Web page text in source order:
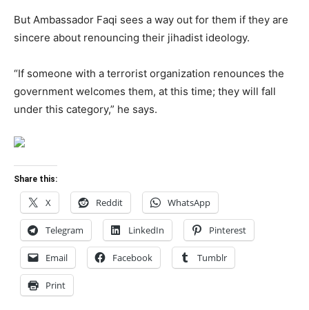
But Ambassador Faqi sees a way out for them if they are
sincere about renouncing their jihadist ideology.
“If someone with a terrorist organization renounces the
government welcomes them, at this time; they will fall
under this category,” he says.
Share this:
X Reddit WhatsApp
Telegram LinkedIn Pinterest
Email Facebook Tumblr
Print